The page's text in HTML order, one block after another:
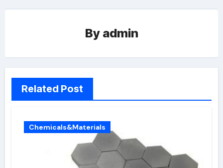
By admin
Related Post
Chemicals&Materials